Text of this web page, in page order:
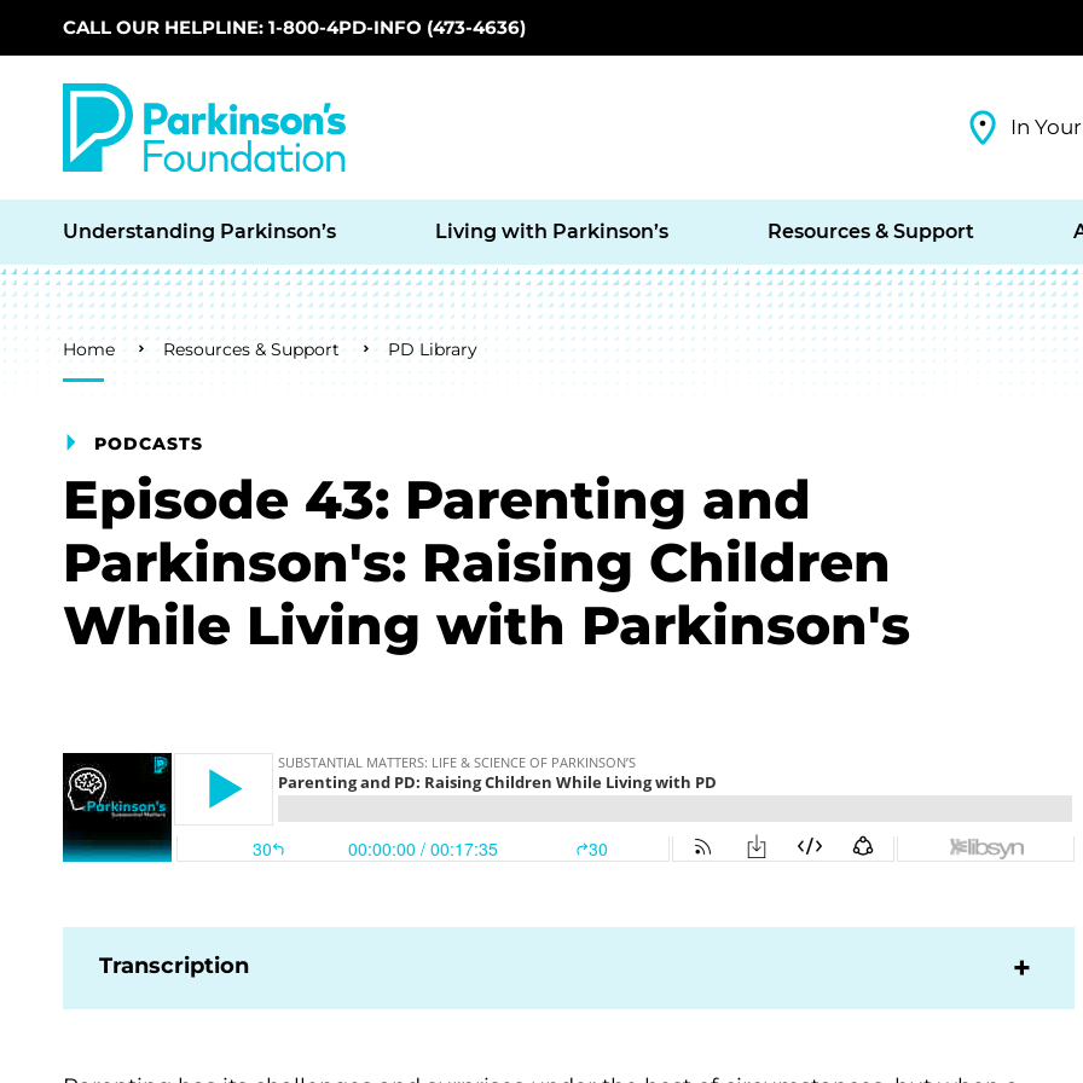
Skip to main content
CALL OUR HELPLINE: 1-800-4PD-INFO (473-4636)
In
Understanding Parkinson’s Living with Parkinson’s Resources & Support
Breadcrumb
Home Resources & Support PD Library
PODCASTS
Episode 43: Parenting and
Parkinson's: Raising Children
While Living with Parkinson's
Transcription